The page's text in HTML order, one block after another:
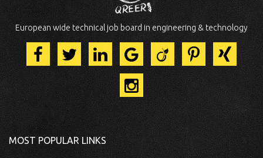
European wide technical job board in engineering & technology
MOST POPULAR LINKS